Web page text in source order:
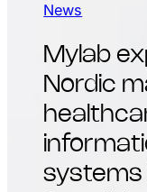
News
Mylab
Nordic
systems